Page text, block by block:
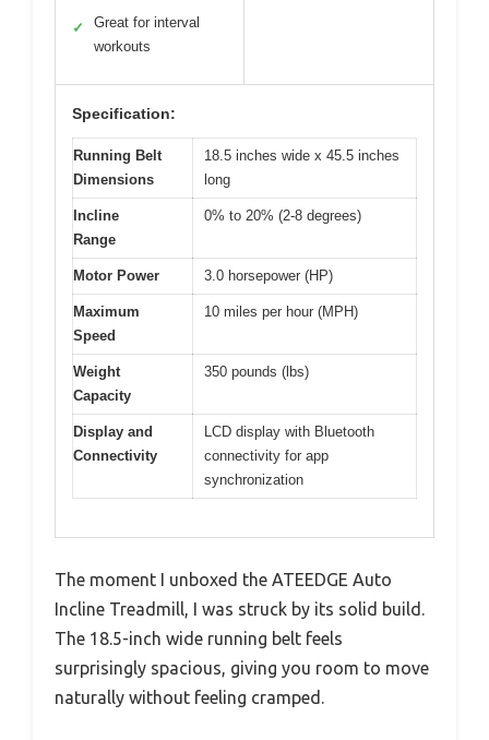
✓
Great for interval
workouts
Specification:
Running Belt
Dimensions
18.5 inches wide x 45.5 inches
long
Incline
Range
0% to 20% (2-8 degrees)
Motor Power 3.0 horsepower (HP)
Maximum
Speed
10 miles per hour (MPH)
Weight
Capacity
350 pounds (lbs)
Display and
Connectivity
LCD display with Bluetooth
connectivity for app
synchronization
The moment I unboxed the ATEEDGE Auto
Incline Treadmill, I was struck by its solid build.
The 18.5-inch wide running belt feels
surprisingly spacious, giving you room to move
naturally without feeling cramped.